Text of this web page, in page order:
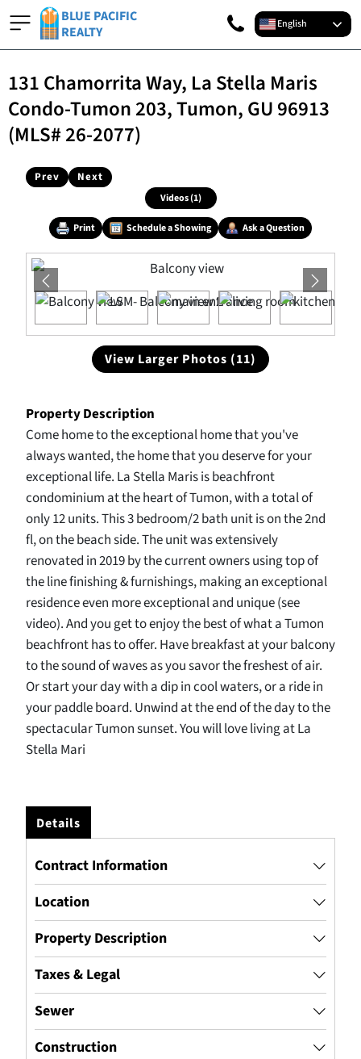
BLUE PACIFIC
REALTY
English
131 Chamorrita Way, La Stella Maris
Condo-Tumon 203, Tumon, GU 96913
(MLS# 26-2077)
Prev Next
Videos (1)
Print Schedule a Showing Ask a Question
View Larger Photos (11)
Property Description
Come home to the exceptional home that you've
always wanted, the home that you deserve for your
exceptional life. La Stella Maris is beachfront
condominium at the heart of Tumon, with a total of
only 12 units. This 3 bedroom/2 bath unit is on the 2nd
fl, on the beach side. The unit was extensively
renovated in 2019 by the current owners using top of
the line finishing & furnishings, making an exceptional
residence even more exceptional and unique (see
video). And you get to enjoy the best of what a Tumon
beachfront has to offer. Have breakfast at your balcony
to the sound of waves as you savor the freshest of air.
Or start your day with a dip in cool waters, or a ride in
your paddle board. Unwind at the end of the day to the
spectacular Tumon sunset. You will love living at La
Stella Mari
Details
Contract Information
Location
Property Description
Taxes & Legal
Sewer
Construction